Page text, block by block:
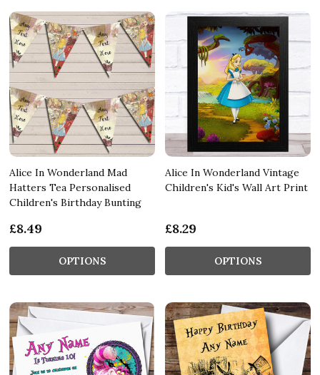
Alice In Wonderland Mad
Hatters Tea Personalised
Children's Birthday Bunting
£8.49
OPTIONS
Alice In Wonderland Vintage
Children's Kid's Wall Art Print
£8.29
OPTIONS